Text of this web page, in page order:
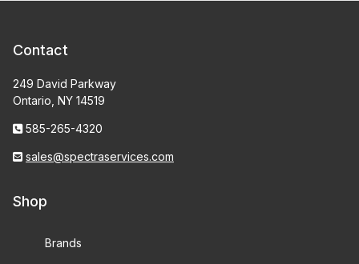
Contact
249 David Parkway
Ontario, NY 14519
585-265-4320
sales@spectraservices.com
Shop
Brands